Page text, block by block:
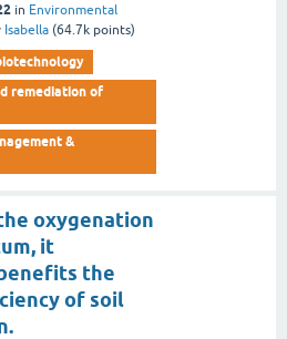
in Environmental
Isabella (64.7k points)
remediation of
&
oxygenation
it
the
of soil